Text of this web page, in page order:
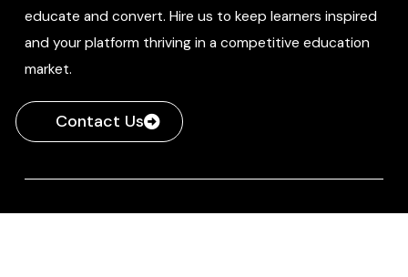
educate and convert. Hire us to keep learners inspired
and your platform thriving in a competitive education
market.
Contact Us